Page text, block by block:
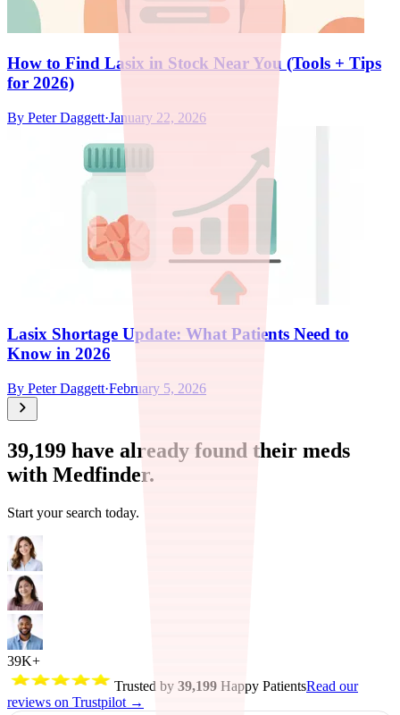
How to Find Lasix in Stock Near You (Tools + Tips
for 2026)
By Peter Daggett·January 22, 2026
Lasix Shortage Update: What Patients Need to
Know in 2026
By Peter Daggett·February 5, 2026
39,199 have already found their meds
with Medfinder.
Start your search today.
39K+
Trusted by 39,199 Happy PatientsRead our
reviews on Trustpilot →